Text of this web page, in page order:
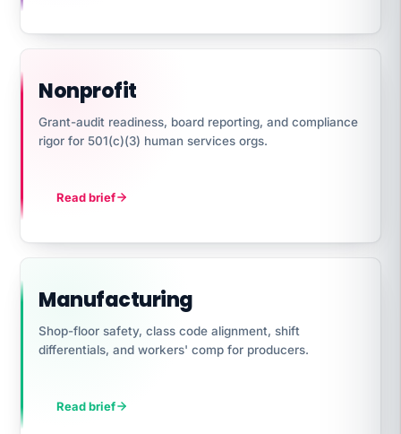
Nonprofit
Grant-audit readiness, board reporting, and compliance
rigor for 501(c)(3) human services orgs.
Read brief
Manufacturing
Shop-floor safety, class code alignment, shift
differentials, and workers' comp for producers.
Read brief